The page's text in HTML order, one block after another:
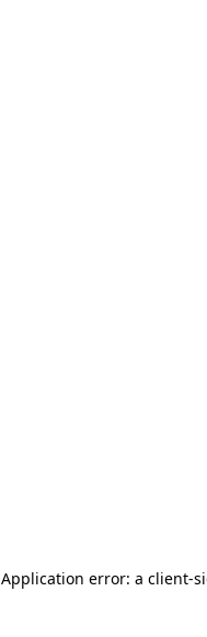
Application error: a client-